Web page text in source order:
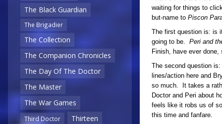
The Black Guardian
The Brigadier
The Collection
The Companion Chronicles
The Day Of The Doctor
The Master
The War Games
Third Doctor
Thirteen
waiting for things to
but-name to Piscon
The first question is: is
going to be. Peri and
Finish, have ever
The second question
lines/action here and
so much. It takes a
Doctor and Peri about
feels like it robs us of
this time and fanfare.